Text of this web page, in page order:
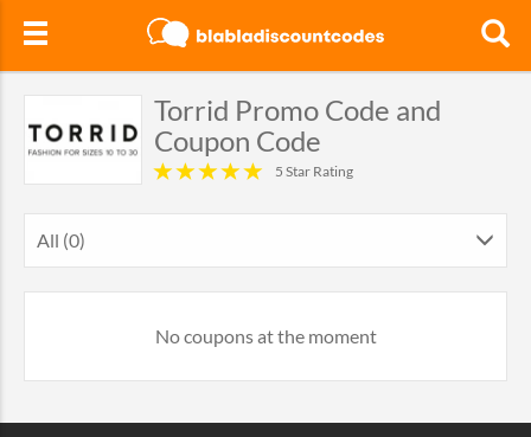
Torrid Promo Code and
Coupon Code
5 Star Rating
All (0)
No coupons at the moment